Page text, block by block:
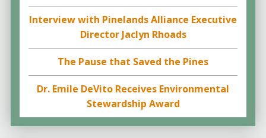
Interview with Pinelands Alliance Executive
Director Jaclyn Rhoads
The Pause that Saved the Pines
Dr. Emile DeVito Receives Environmental
Stewardship Award